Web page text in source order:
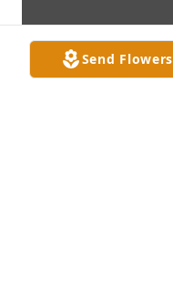
Send Flowers